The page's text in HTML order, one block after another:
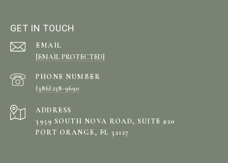
GET IN TOUCH
EMAIL
[EMAIL PROTECTED]
PHONE NUMBER
(386) 238-9690
ADDRESS
3959 SOUTH NOVA ROAD, SUITE #20
PORT ORANGE, FL 32127